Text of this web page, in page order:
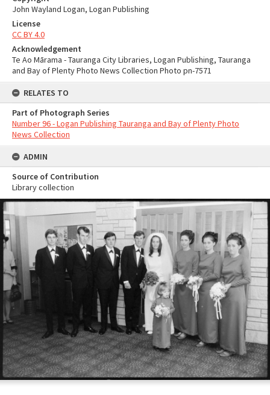
John Wayland Logan, Logan Publishing
License
CC BY 4.0
Acknowledgement
Te Ao Mārama - Tauranga City Libraries, Logan Publishing, Tauranga
and Bay of Plenty Photo News Collection Photo pn-7571
RELATES TO
Part of Photograph Series
Number 96 - Logan Publishing Tauranga and Bay of Plenty Photo
News Collection
ADMIN
Source of Contribution
Library collection